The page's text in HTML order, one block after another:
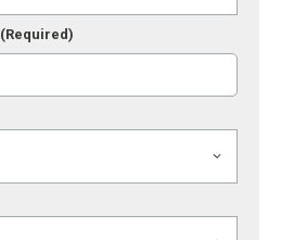
(Required)